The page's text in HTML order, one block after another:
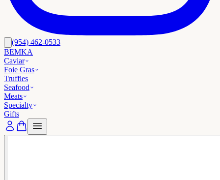
(954) 462-0533
BEMKA
Caviar
Foie Gras
Truffles
Seafood
Meats
Specialty
Gifts